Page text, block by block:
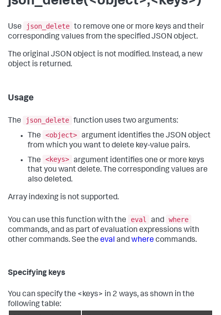
Use json_delete to remove one or more keys and their
corresponding values from the specified JSON object.
The original JSON object is not modified. Instead, a new
object is returned.
Usage
The json_delete function uses two arguments:
The
<object> argument identifies the JSON object
from which you want to delete key-value pairs.
The
<keys> argument identifies one or more keys
that you want delete. The corresponding values are
also deleted.
Array indexing is not supported.
You can use this function with the eval and where
commands, and as part of evaluation expressions with
other commands. See the eval andwherecommands.
Specifying keys
You can specify the <keys> in 2 ways, as shown in the
following table: